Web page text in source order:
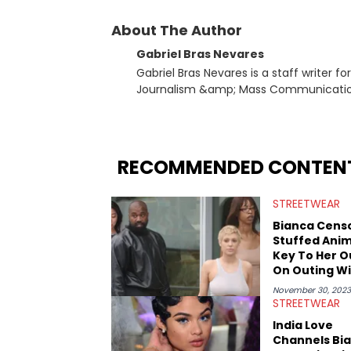
About The Author
Gabriel Bras Nevares
Gabriel Bras Nevares is a staff writer
Journalism &amp; Mass
many moving parts of the Young Thug and YSL RICO case.
Rolling Loud Miami and Camp Flog
reviews, think-pieces, and interviews
obscured gems like Homeboy
RECOMMENDED
STREETWEAR
Bianca
Stuffed
Key To Her
On Outing
Kanye West
November 30, 2023
STREETWEAR
India Love
Channels